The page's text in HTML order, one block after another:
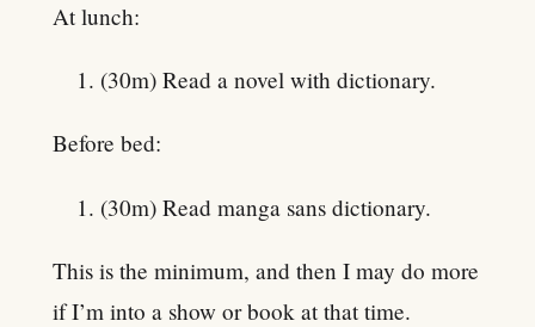
At lunch:
(30m) Read a novel with dictionary.
Before bed:
(30m) Read manga sans dictionary.
This is the minimum, and then I may do more
if I’m into a show or book at that time.